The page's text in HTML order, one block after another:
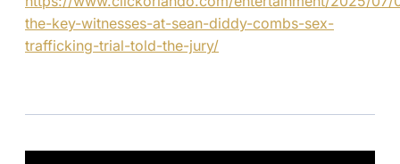
the-key-witnesses-at-sean-diddy-combs-sex-
trafficking-trial-told-the-jury/